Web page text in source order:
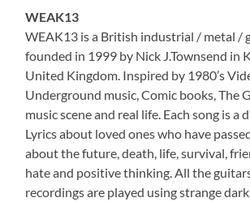
WEAK13
WEAK13 is a British industrial / metal /
founded in 1999 by Nick J.Townsend in
United Kingdom. Inspired by 1980’s
Underground music, Comic books, The
music scene and real life. Each song is a
Lyrics about loved ones who have
about the future, death, life, survival,
hate and positive thinking. All the
recordings are played using strange